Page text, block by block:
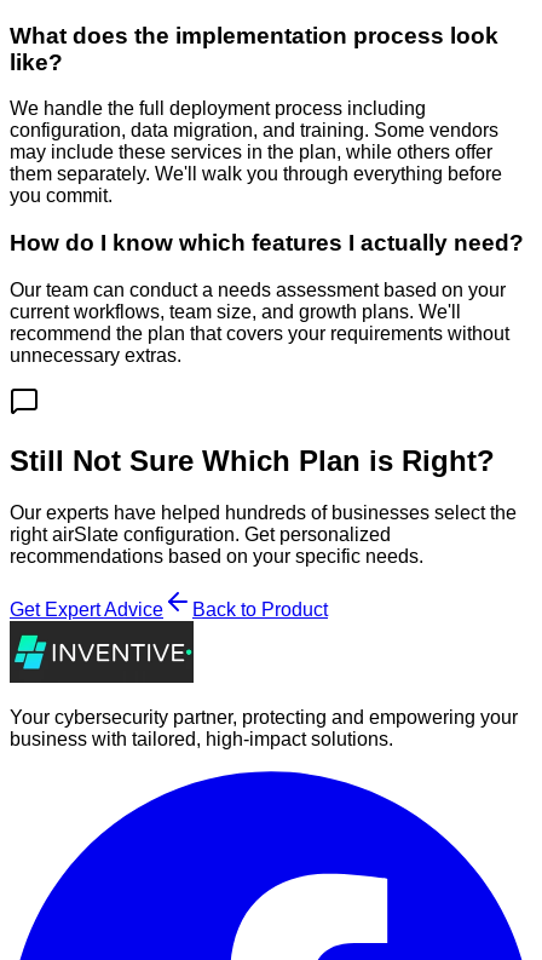
What does the implementation process look
like?
We handle the full deployment process including
configuration, data migration, and training. Some vendors
may include these services in the plan, while others offer
them separately. We'll walk you through everything before
you commit.
How do I know which features I actually need?
Our team can conduct a needs assessment based on your
current workflows, team size, and growth plans. We'll
recommend the plan that covers your requirements without
unnecessary extras.
Still Not Sure Which Plan is Right?
Our experts have helped hundreds of businesses select the
rightairSlate configuration. Get personalized
recommendations based on your specific needs.
Get Expert Advice Back to Product
Your cybersecurity partner, protecting and empowering your
business with tailored, high-impact solutions.